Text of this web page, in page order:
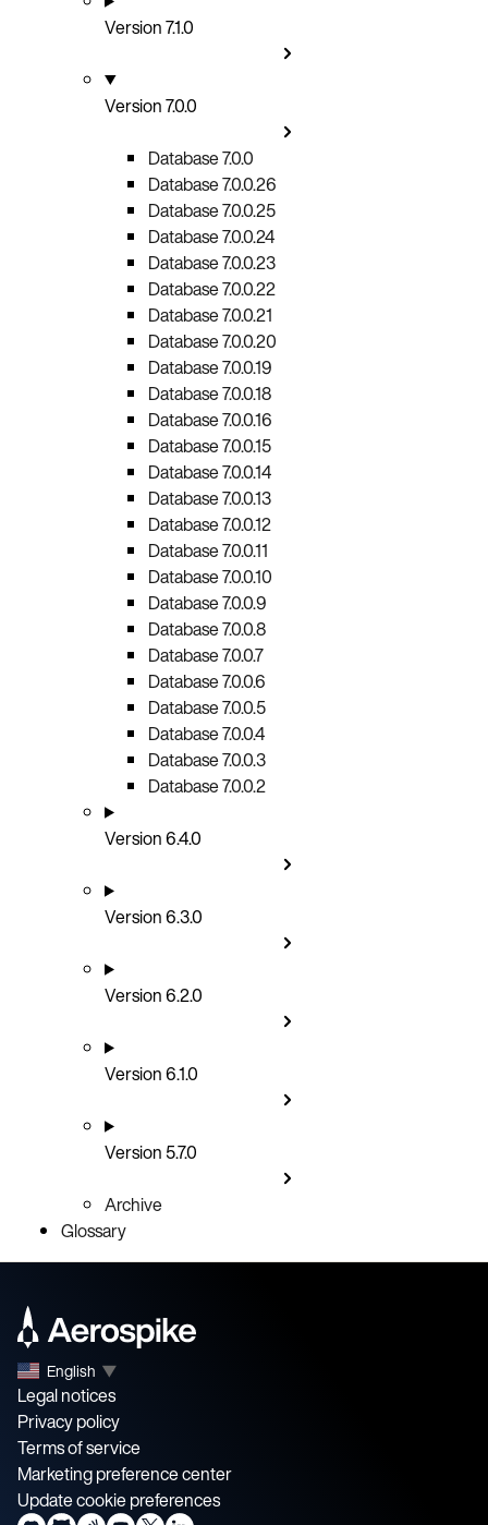
Version 7.1.0
Version 7.0.0
Database 7.0.0
Database 7.0.0.26
Database 7.0.0.25
Database 7.0.0.24
Database 7.0.0.23
Database 7.0.0.22
Database 7.0.0.21
Database 7.0.0.20
Database 7.0.0.19
Database 7.0.0.18
Database 7.0.0.16
Database 7.0.0.15
Database 7.0.0.14
Database 7.0.0.13
Database 7.0.0.12
Database 7.0.0.11
Database 7.0.0.10
Database 7.0.0.9
Database 7.0.0.8
Database 7.0.0.7
Database 7.0.0.6
Database 7.0.0.5
Database 7.0.0.4
Database 7.0.0.3
Database 7.0.0.2
Version 6.4.0
Version 6.3.0
Version 6.2.0
Version 6.1.0
Version 5.7.0
Archive
Glossary
English ▼
Legal notices
Privacy policy
Terms of service
Marketing preference center
Update cookie preferences